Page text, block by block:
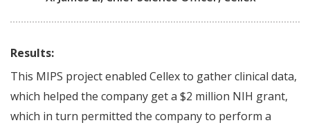
Results:
This MIPS project enabled Cellex to gather clinical data,
which helped the company get a $2 million NIH grant,
which in turn permitted the company to perform a